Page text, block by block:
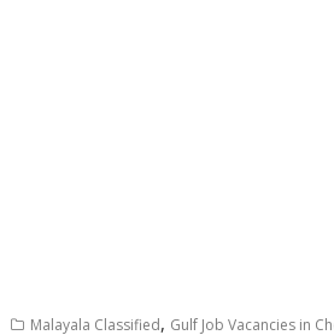
Malayala Classified, Gulf Job Vacancies in